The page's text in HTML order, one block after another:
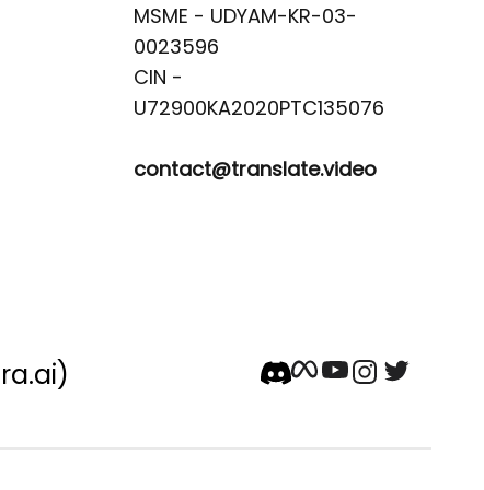
MSME - UDYAM-KR-03-
0023596
CIN -
contact@translate.video